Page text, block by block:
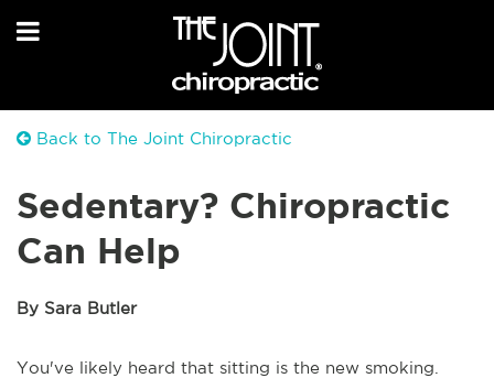
Back to The Joint Chiropractic
Sedentary? Chiropractic
Can Help
By Sara Butler
You've likely heard that sitting is the new smoking.